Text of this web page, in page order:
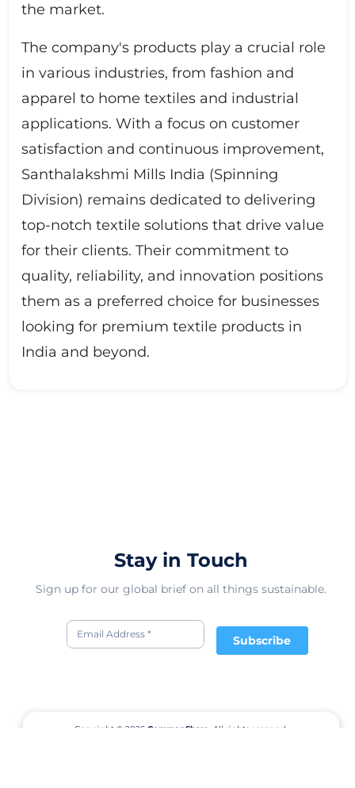
the market.
The company's products play a crucial role
in various industries, from fashion and
apparel to home textiles and industrial
applications. With a focus on customer
satisfaction and continuous improvement,
Santhalakshmi Mills India (Spinning
Division) remains dedicated to delivering
top-notch textile solutions that drive value
for their clients. Their commitment to
quality, reliability, and innovation positions
them as a preferred choice for businesses
looking for premium textile products in
India and beyond.
Stay in Touch
Sign up for our global brief on all things sustainable.
Subscribe
Copyright © 2026CommonShare.
All rights reserved.